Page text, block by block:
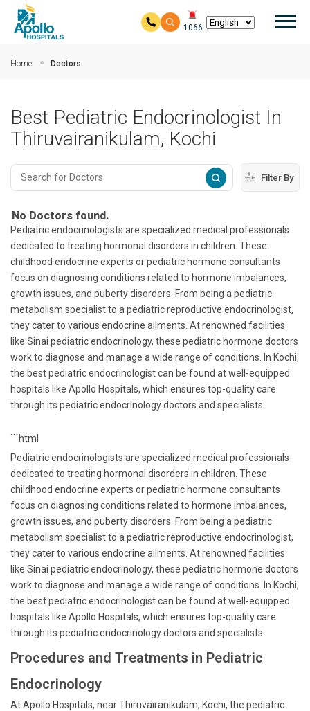
1066
Home Doctors
Best Pediatric Endocrinologist In
Thiruvairanikulam, Kochi
Filter By
No Doctors found.
Pediatric endocrinologists are specialized medical professionals
dedicated to treating hormonal disorders in children. These
childhood endocrine experts or pediatric hormone consultants
focus on diagnosing conditions related to hormone imbalances,
growth issues, and puberty disorders. From being a pediatric
metabolism specialist to a pediatric reproductive endocrinologist,
they cater to various endocrine ailments. At renowned facilities
like Sinai pediatric endocrinology, these pediatric hormone doctors
work to diagnose and manage a wide range of conditions. In Kochi,
the best pediatric endocrinologist can be found at well-equipped
hospitals like Apollo Hospitals, which ensures top-quality care
through its pediatric endocrinology doctors and specialists.
```html
Pediatric endocrinologists are specialized medical professionals
dedicated to treating hormonal disorders in children. These
childhood endocrine experts or pediatric hormone consultants
focus on diagnosing conditions related to hormone imbalances,
growth issues, and puberty disorders. From being a pediatric
metabolism specialist to a pediatric reproductive endocrinologist,
they cater to various endocrine ailments. At renowned facilities
like Sinai pediatric endocrinology, these pediatric hormone doctors
work to diagnose and manage a wide range of conditions. In Kochi,
the best pediatric endocrinologist can be found at well-equipped
hospitals like Apollo Hospitals, which ensures top-quality care
through its pediatric endocrinology doctors and specialists.
Procedures and Treatments in Pediatric
Endocrinology
At Apollo Hospitals, near Thiruvairanikulam, Kochi, the pediatric